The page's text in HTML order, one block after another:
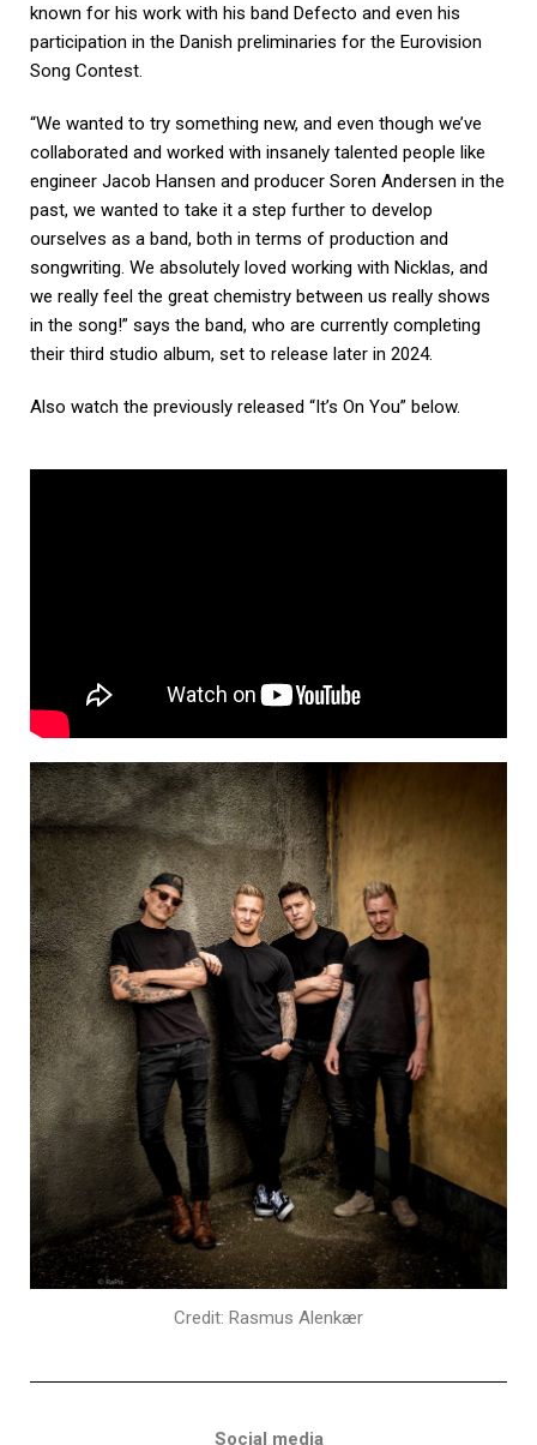
known for his work with his band Defecto and even his
participation in the Danish preliminaries for the Eurovision
Song Contest.
“We wanted to try something new, and even though we’ve
collaborated and worked with insanely talented people like
engineer Jacob Hansen and producer Soren Andersen in the
past, we wanted to take it a step further to develop
ourselves as a band, both in terms of production and
songwriting. We absolutely loved working with Nicklas, and
we really feel the great chemistry between us really shows
in the song!” says the band, who are currently completing
their third studio album, set to release later in 2024.
Also watch the previously released “It’s On You” below.
Credit: Rasmus Alenkær
Social media